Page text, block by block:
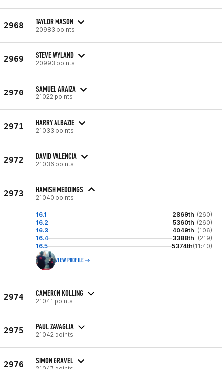
2968 TAYLOR MASON
20983 points
2969 STEVE WYLAND
20993 points
2970 SAMUEL ARAIZA
21022 points
2971 HARRY ALBAZIE
21033 points
2972 DAVID VALENCIA
21036 points
2973 HAMISH MEDDINGS
21040 points
16.1 2869th (260)
16.2
5360th (260)
16.3
4049th (106)
16.4
3388th (219)
16.5
5374th(11:40)
VIEW PROFILE
2974 CAMERON KOLLING
21041 points
2975 PAUL ZAVAGLIA
21042 points
2976 SIMON GRAVEL